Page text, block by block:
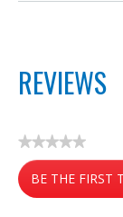
REVIEWS
★★★★★
No
rating
value
BE THE FIRST
.